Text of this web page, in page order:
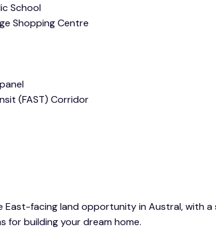
School
Shopping Centre
(FAST) Corridor
East-facing land opportunity in Austral, with a
for building your dream home.